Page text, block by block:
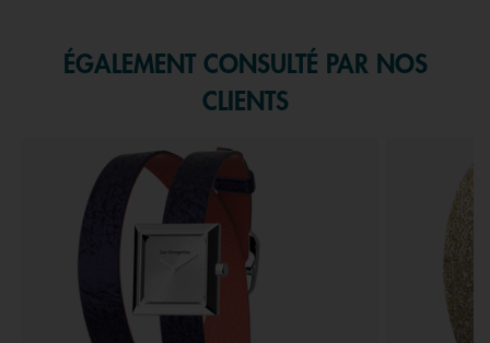
ÉGALEMENT CONSULTÉ PAR NOS
CLIENTS